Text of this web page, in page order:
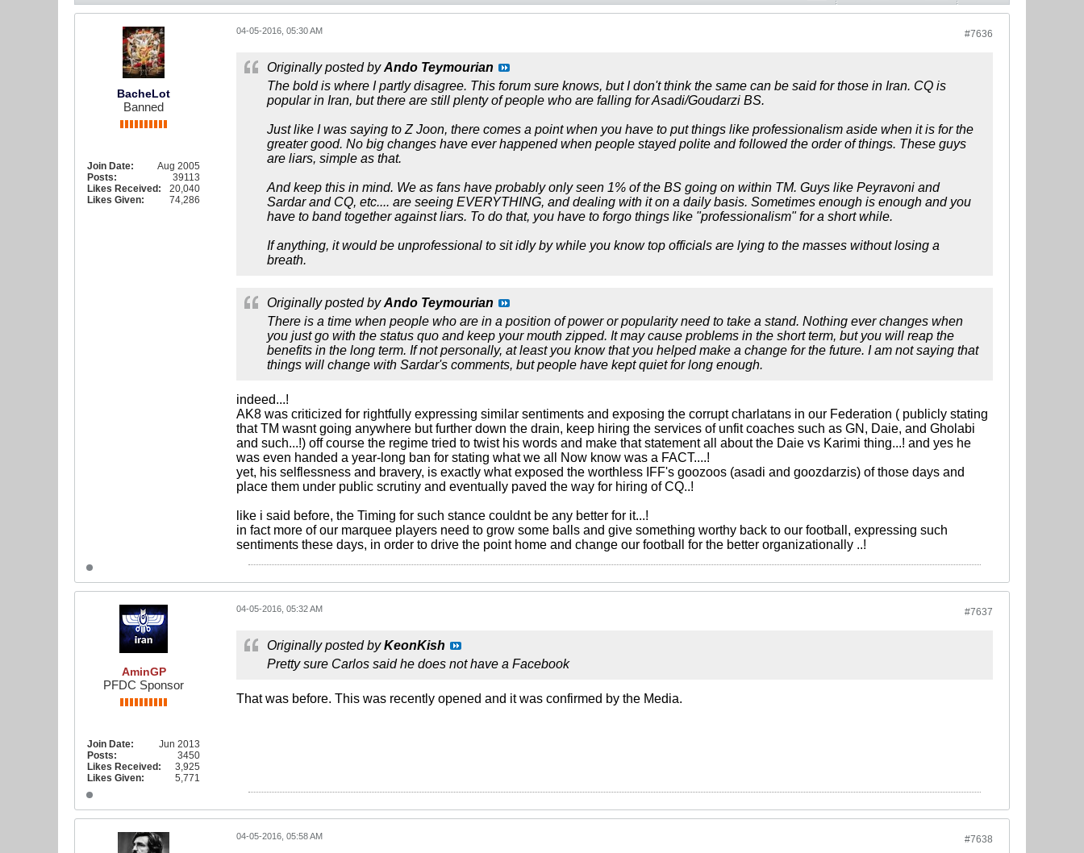
BacheLot
Banned
Join Date:
Aug 2005
Posts:
39113
Likes Received:
20,040
Likes Given:
74,286
#7636
04-05-2016, 05:30 AM
Originally posted byAndo Teymourian
The bold is where I partly disagree. This forum sure knows, but I don't think the same can be said for those in Iran. CQ is
popular in Iran, but there are still plenty of people who are falling for Asadi/Goudarzi BS.
Just like I was saying to Z Joon, there comes a point when you have to put things like professionalism aside when it is for the
greater good. No big changes have ever happened when people stayed polite and followed the order of things. These guys
are liars, simple as that.
And keep this in mind. We as fans have probably only seen 1% of the BS going on within TM. Guys like Peyravoni and
Sardar and CQ, etc.... are seeing EVERYTHING, and dealing with it on a daily basis. Sometimes enough is enough and you
have to band together against liars. To do that, you have to forgo things like "professionalism" for a short while.
If anything, it would be unprofessional to sit idly by while you know top officials are lying to the masses without losing a
breath.
Originally posted byAndo Teymourian
There is a time when people who are in a position of power or popularity need to take a stand. Nothing ever changes when
you just go with the status quo and keep your mouth zipped. It may cause problems in the short term, but you will reap the
benefits in the long term. If not personally, at least you know that you helped make a change for the future. I am not saying that
things will change with Sardar's comments, but people have kept quiet for long enough.
indeed...!
AK8 was criticized for rightfully expressing similar sentiments and exposing the corrupt charlatans in our Federation ( publicly stating
that TM wasnt going anywhere but further down the drain, keep hiring the services of unfit coaches such as GN, Daie, and Gholabi
and such...!) off course the regime tried to twist his words and make that statement all about the Daie vs Karimi thing...! and yes he
was even handed a year-long ban for stating what we all Now know was a FACT....!
yet, his selflessness and bravery, is exactly what exposed the worthless IFF's goozoos (asadi and goozdarzis) of those days and
place them under public scrutiny and eventually paved the way for hiring of CQ..!
like i said before, the Timing for such stance couldnt be any better for it...!
in fact more of our marquee players need to grow some balls and give something worthy back to our football, expressing such
sentiments these days, in order to drive the point home and change our football for the better organizationally ..!
AminGP
PFDC Sponsor
Join Date:
Jun 2013
Posts:
3450
Likes Received:
3,925
Likes Given:
5,771
#7637
04-05-2016, 05:32 AM
Originally posted byKeonKish
Pretty sure Carlos said he does not have a Facebook
That was before. This was recently opened and it was confirmed by the Media.
#7638
04-05-2016, 05:58 AM